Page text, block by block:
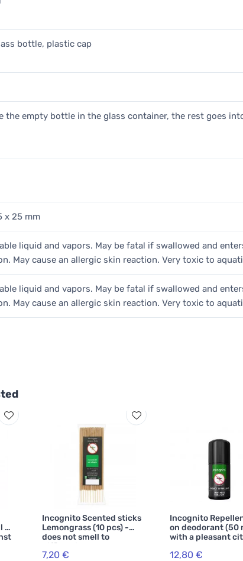
bottle, plastic cap
the empty bottle in the glass container, the rest goes
x 25 mm
liquid and vapors. May be fatal if swallowed and
May cause an allergic skin reaction. Very toxic to
liquid and vapors. May be fatal if swallowed and
May cause an allergic skin reaction. Very toxic to
-
Incognito Scented sticks
Lemongrass (10 pcs) -
does not smell to
difficult insects
7,20 €
Incognito
on deodorant (50
with a pleasant
12,80 €